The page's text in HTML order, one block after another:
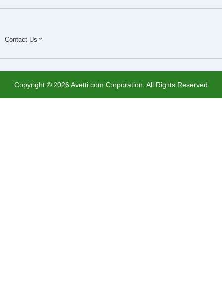
Contact Us
Copyright © 2026 Avetti.com Corporation. All Rights Reserved